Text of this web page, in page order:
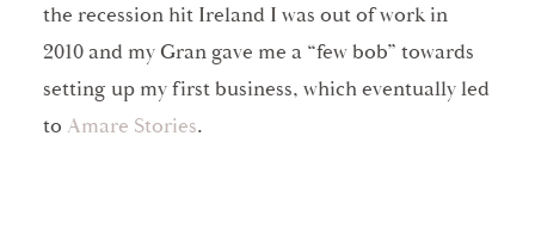
the recession hit Ireland I was out of work in
2010 and my Gran gave me a “few bob” towards
setting up my first business, which eventually led
to Amare Stories.